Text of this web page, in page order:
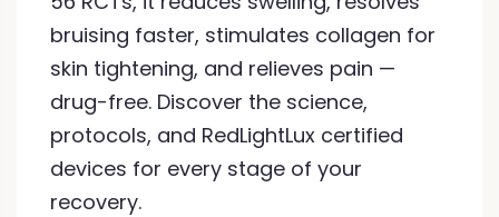
bruising faster, stimulates collagen for
skin tightening, and relieves pain —
drug-free. Discover the science,
protocols, and RedLightLux certified
devices for every stage of your
recovery.